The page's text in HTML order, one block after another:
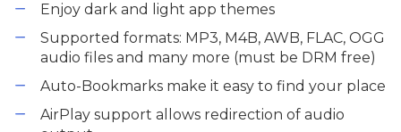
Enjoy dark and light app themes
Supported formats: MP3, M4B, AWB, FLAC, OGG
audio files and many more (must be DRM free)
Auto-Bookmarks make it easy to find your place
AirPlay support allows redirection of audio